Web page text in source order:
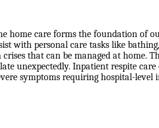
care forms the foundation of
with personal care tasks like
that can be managed at home.
unexpectedly. Inpatient respite
symptoms requiring hospital-